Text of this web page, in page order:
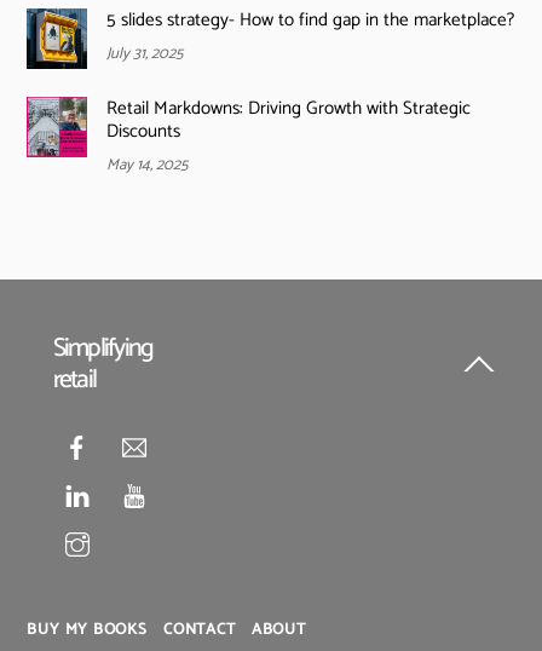
5 slides strategy- How to find gap in the marketplace?
July 31, 2025
Retail Markdowns: Driving Growth with Strategic
Discounts
May 14, 2025
Back
Simplifying
retail
BUY MY BOOKS CONTACT ABOUT